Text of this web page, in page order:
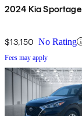
2024 Kia
$13,150 No Rating
Fees may apply